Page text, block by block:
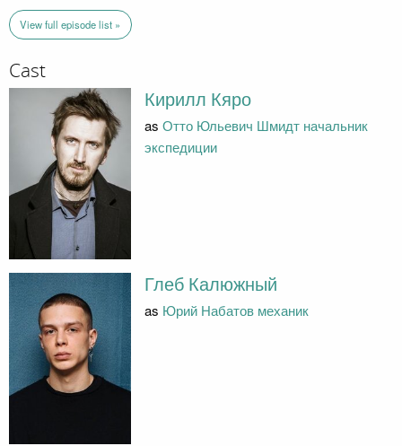
View full episode list »
Cast
Кирилл Кяро
as Отто Юльевич Шмидт начальник
экспедиции
Глеб Калюжный
as Юрий Набатов механик